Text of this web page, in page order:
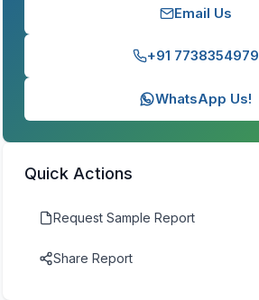
Email Us
+91 7738354979
WhatsApp Us!
Quick Actions
Request Sample Report
Share Report